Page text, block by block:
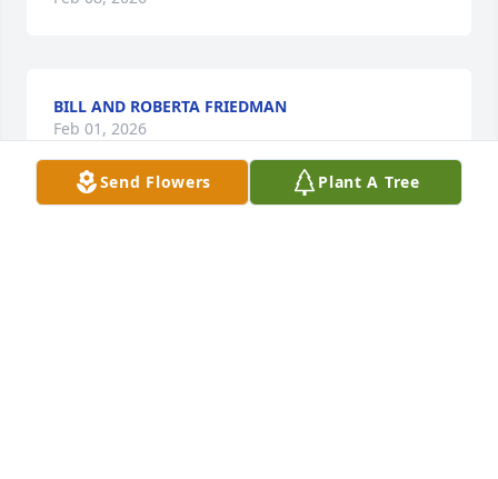
BILL AND ROBERTA FRIEDMAN
Feb 01, 2026
Send Flowers Plant A Tree